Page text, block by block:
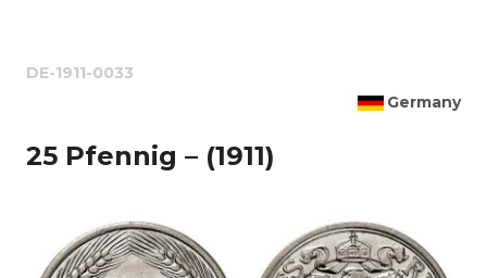
DE-1911-0033
Germany
25 Pfennig – (1911)